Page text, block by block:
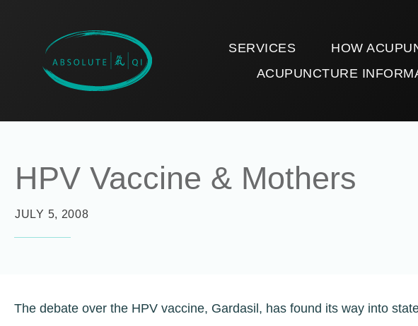
SERVICES HOW
ACUPUNCTURE
HPV Vaccine & Mothers
JULY 5, 2008
The debate over the HPV vaccine, Gardasil, has found its way into